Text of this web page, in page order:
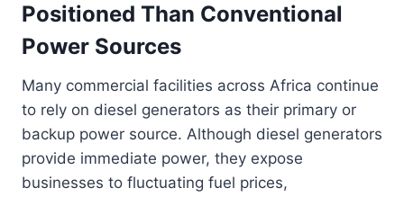
Positioned Than Conventional
Power Sources
Many commercial facilities across Africa continue
to rely on diesel generators as their primary or
backup power source. Although diesel generators
provide immediate power, they expose
businesses to fluctuating fuel prices,